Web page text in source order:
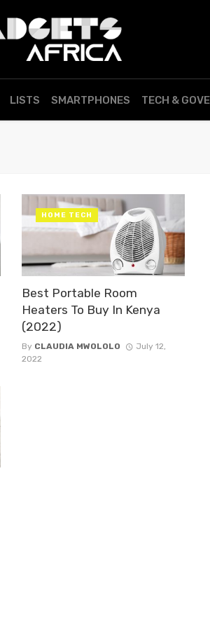
LISTS SMARTPHONES TECH &
Best Portable Room
Heaters To Buy In Kenya
(2022)
By CLAUDIA MWOLOLO
July 12,
2022
HOME TECH